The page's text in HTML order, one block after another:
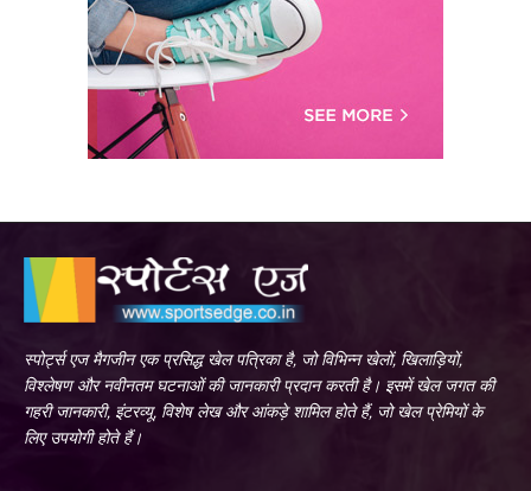
स्पोर्ट्स एज मैगजीन एक प्रसिद्ध खेल पत्रिका है, जो विभिन्न खेलों, खिलाड़ियों,
विश्लेषण और नवीनतम घटनाओं की जानकारी प्रदान करती है। इसमें खेल जगत की
गहरी जानकारी, इंटरव्यू, विशेष लेख और आंकड़े शामिल होते हैं, जो खेल प्रेमियों के
लिए उपयोगी होते हैं।